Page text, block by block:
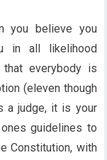
you believe you
in all likelihood
everybody is
(eleven though
a judge, it is your
guidelines to
Constitution, with